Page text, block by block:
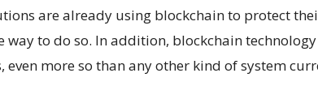
are already using blockchain to protect
way to do so. In addition, blockchain
even more so than any other kind of system